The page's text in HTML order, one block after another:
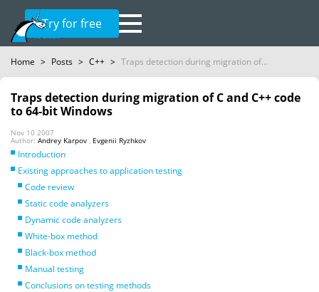
Try for free
Home > Posts > C++ > Traps detection during migration of...
Traps detection during migration of C and C++ code
to 64-bit Windows
Nov 10 2007
Author: Andrey Karpov , Evgenii Ryzhkov
Introduction
Existing approaches to application testing
Code review
Static code analyzers
Dynamic code analyzers
White-box method
Black-box method
Manual testing
Conclusions on testing methods